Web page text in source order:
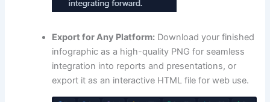
Export for Any Platform: Download your finished
infographic as a high-quality PNG for seamless
integration into reports and presentations, or
export it as an interactive HTML file for web use.